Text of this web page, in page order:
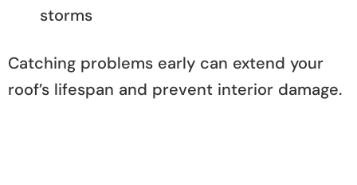
storms
Catching problems early can extend your
roof’s lifespan and prevent interior damage.